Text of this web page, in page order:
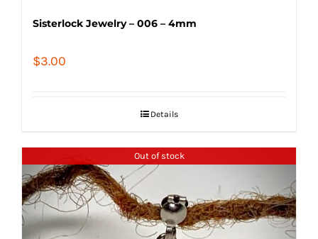
Sisterlock Jewelry – 006 – 4mm
$3.00
Details
Out of stock